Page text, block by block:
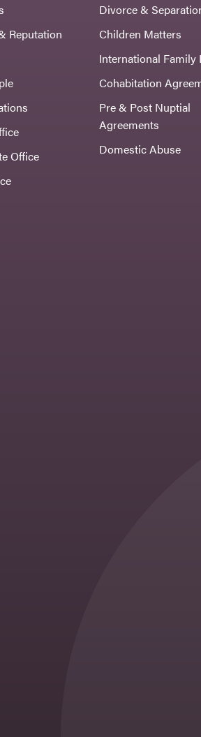
Reputation
Office
Divorce &
Children Matters
International Family
Cohabitation
Pre & Post Nuptial
Agreements
Domestic Abuse